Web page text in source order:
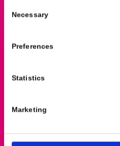
Selection
Necessary
Preferences
Statistics
Marketing
Van der Boechorststraat 6A
The Netherlands